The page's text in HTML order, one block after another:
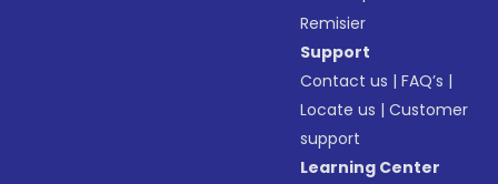
Remisier
Support
Contact us |FAQ’s |
Locate us |Customer
support
Learning Center